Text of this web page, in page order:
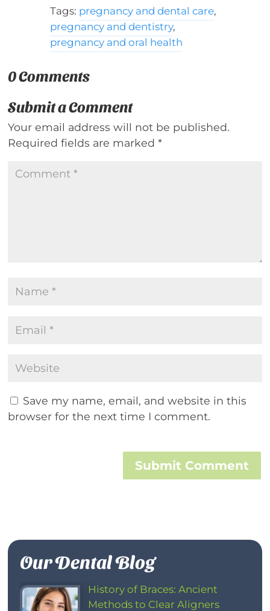
Tags: pregnancy and dental care,
pregnancy and dentistry,
pregnancy and oral health
0 Comments
Submit a Comment
Your email address will not be published.
Required fields are marked*
Save my name, email, and website in this
browser for the next time I comment.
Submit Comment
Our Dental Blog
History of Braces: Ancient
Methods to Clear Aligners